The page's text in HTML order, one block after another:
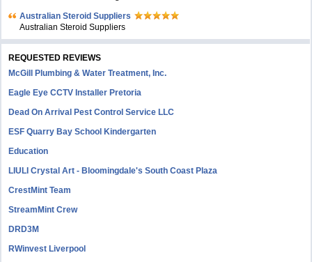
Australian Steroid Suppliers
Australian Steroid Suppliers
REQUESTED REVIEWS
McGill Plumbing & Water Treatment, Inc.
Eagle Eye CCTV Installer Pretoria
Dead On Arrival Pest Control Service LLC
ESF Quarry Bay School Kindergarten
Education
LIULI Crystal Art - Bloomingdale's South Coast Plaza
CrestMint Team
StreamMint Crew
DRD3M
RWinvest Liverpool